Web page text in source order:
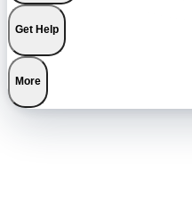
Get Help
More